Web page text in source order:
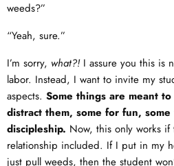
weeds?”
“Yeah, sure.”
I’m sorry, what?!I assure you this is
labor. Instead, I want to invite my
aspects. Some things are meant
distract them, some for fun,
discipleship. Now, this only works
relationship included. If I put in my
just pull weeds, then the student